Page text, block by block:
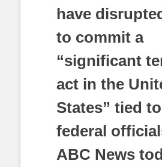
have
to commit a
“significant
act in the
States” tied
federal
ABC News